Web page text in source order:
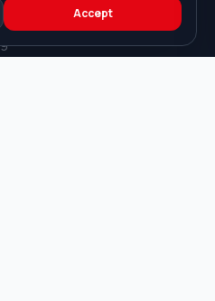
Mah. Yaris Kume Evleri
Accept